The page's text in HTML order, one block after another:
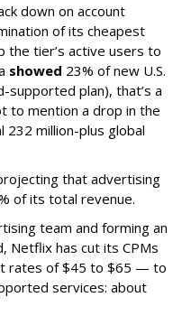
down on account
of its cheapest
the tier’s active users to
showed 23% of new U.S.
supported plan), that’s a
to mention a drop in the
million-plus global
that advertising
of its total revenue.
team and forming an
Netflix has cut its CPMs
rates of $45 to $65 — to
services: about